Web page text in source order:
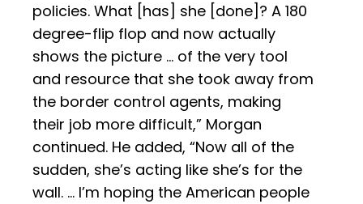
policies. What [has] she [done]? A 180
degree-flip flop and now actually
shows the picture … of the very tool
and resource that she took away from
the border control agents, making
their job more difficult,” Morgan
continued. He added, “Now all of the
sudden, she’s acting like she’s for the
wall. … I’m hoping the American people